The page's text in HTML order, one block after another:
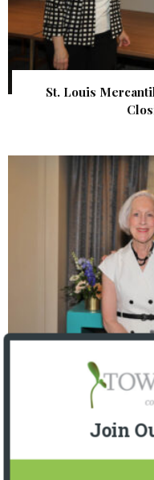
St. Louis
The Foundation
|
Join